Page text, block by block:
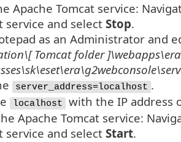
Apache Tomcat service:
service and select Stop.
as an Administrator and
Tomcatfolder
server_address=localhost .
localhost
with the IP address
Apache Tomcat service:
service and select Start.